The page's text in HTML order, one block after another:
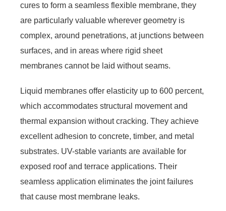
cures to form a seamless flexible membrane, they
are particularly valuable wherever geometry is
complex, around penetrations, at junctions between
surfaces, and in areas where rigid sheet
membranes cannot be laid without seams.
Liquid membranes offer elasticity up to 600 percent,
which accommodates structural movement and
thermal expansion without cracking. They achieve
excellent adhesion to concrete, timber, and metal
substrates. UV-stable variants are available for
exposed roof and terrace applications. Their
seamless application eliminates the joint failures
that cause most membrane leaks.